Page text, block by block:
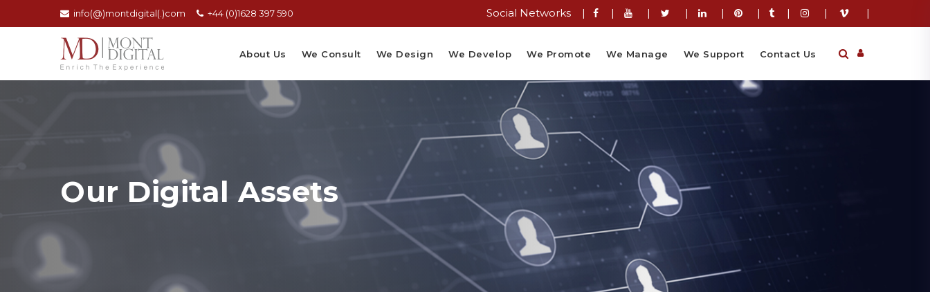
info(@)montdigital(.)com +44 (0)1628 397 590 Social Networks | | | | | | | | |
About Us We Consult We Design We Develop We Promote We Manage We Support Contact Us
Our Digital Assets